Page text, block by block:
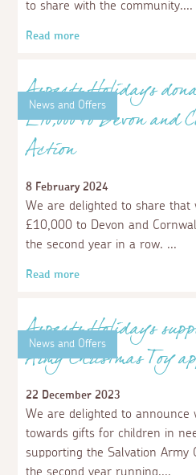
Lending a claw:
National Lobster
10 April 2024
We are excited to announce
conservation, research, and
supporting The European
Read more